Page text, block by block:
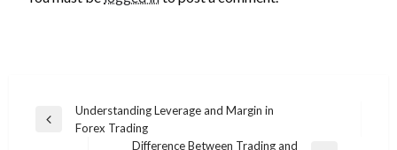
Post
navigation
Previous
Understanding Leverage and Margin in
Forex Trading
Difference Between Trading and